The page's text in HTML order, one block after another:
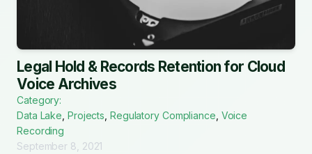
Legal Hold & Records Retention for Cloud
Voice Archives
Category:
Data Lake Projects Regulatory Compliance Voice
Recording
September 8, 2021